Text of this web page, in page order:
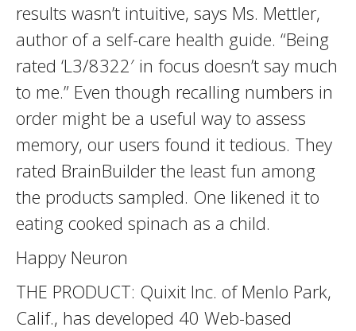
results wasn’t intuitive, says Ms. Mettler,
author of a self-care health guide. “Being
rated ‘L3/8322′ in focus doesn’t say much
to me.” Even though recalling numbers in
order might be a useful way to assess
memory, our users found it tedious. They
rated BrainBuilder the least fun among
the products sampled. One likened it to
eating cooked spinach as a child.
Happy Neuron
THE PRODUCT: Quixit Inc. of Menlo Park,
Calif., has developed 40 Web-based